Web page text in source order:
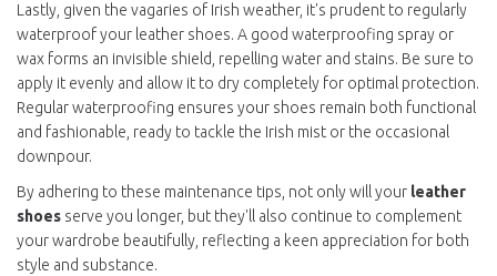
Lastly, given the vagaries of Irish weather, it's prudent to regularly
waterproof your leather shoes. A good waterproofing spray or
wax forms an invisible shield, repelling water and stains. Be sure to
apply it evenly and allow it to dry completely for optimal protection.
Regular waterproofing ensures your shoes remain both functional
and fashionable, ready to tackle the Irish mist or the occasional
downpour.
By adhering to these maintenance tips, not only will your leather
shoes serve you longer, but they'll also continue to complement
your wardrobe beautifully, reflecting a keen appreciation for both
style and substance.